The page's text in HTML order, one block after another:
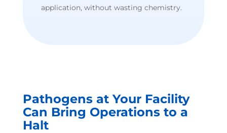
application, without wasting chemistry.
Pathogens at Your Facility
Can Bring Operations to a
Halt